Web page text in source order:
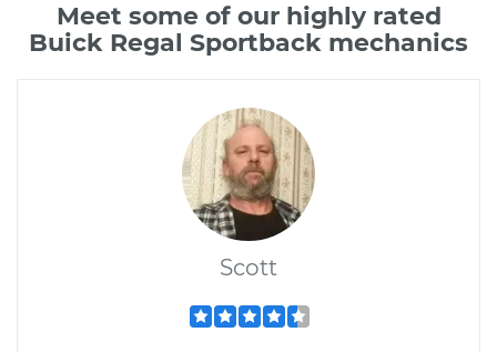
Meet some of our highly rated
Buick Regal Sportback mechanics
Scott